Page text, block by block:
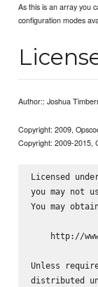
As this is an array you
configuration modes
Author:: Joshua
Copyright: 2009,
Copyright: 2009-2015,
Licensed
you may not
You may
http://
Unless
distributed